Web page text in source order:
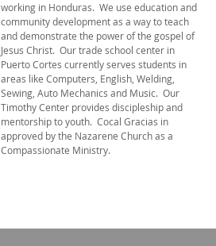
working in Honduras. We use education and
community development as a way to teach
and demonstrate the power of the gospel of
Jesus Christ. Our trade school center in
Puerto Cortes currently serves students in
areas like Computers, English, Welding,
Sewing, Auto Mechanics and Music. Our
Timothy Center provides discipleship and
mentorship to youth. Cocal Gracias in
approved by the Nazarene Church as a
Compassionate Ministry.